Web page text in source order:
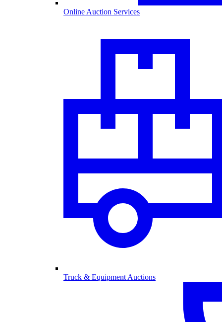
Online Auction Services
Truck & Equipment Auctions